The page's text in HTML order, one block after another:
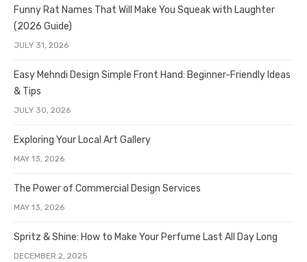
Funny Rat Names That Will Make You Squeak with Laughter
(2026 Guide)
JULY 31, 2026
Easy Mehndi Design Simple Front Hand: Beginner-Friendly Ideas
& Tips
JULY 30, 2026
Exploring Your Local Art Gallery
MAY 13, 2026
The Power of Commercial Design Services
MAY 13, 2026
Spritz & Shine: How to Make Your Perfume Last All Day Long
DECEMBER 2, 2025